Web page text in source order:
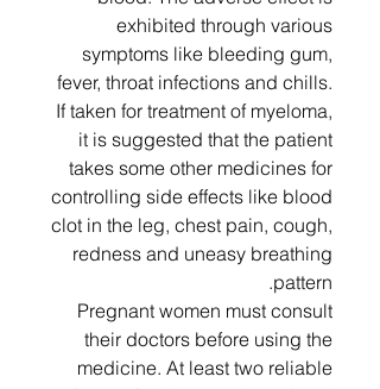
exhibited through various
symptoms like bleeding gum,
fever, throat infections and chills.
If taken for treatment of myeloma,
it is suggested that the patient
takes some other medicines for
controlling side effects like blood
clot in the leg, chest pain, cough,
redness and uneasy breathing
pattern.
Pregnant women must consult
their doctors before using the
medicine. At least two reliable